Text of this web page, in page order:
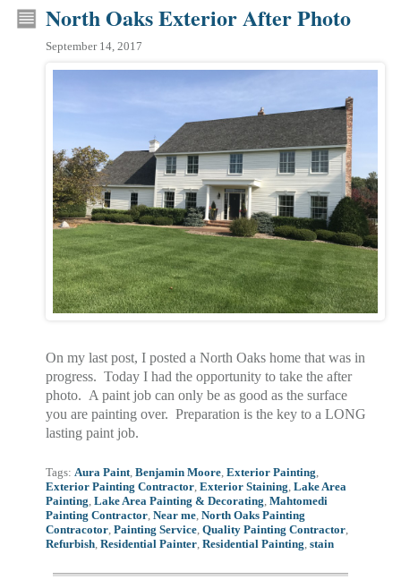
North Oaks Exterior After Photo
September 14, 2017
On my last post, I posted a North Oaks home that was in
progress. Today I had the opportunity to take the after
photo. A paint job can only be as good as the surface
you are painting over. Preparation is the key to a LONG
lasting paint job.
Tags: Aura Paint, Benjamin Moore, Exterior Painting
Exterior Painting Contractor, Exterior Staining Lake Area
Painting Lake Area Painting & Decorating Mahtomedi
Painting Contractor, Near me, North Oaks Painting
Contracotor, Painting Service, Quality Painting Contractor,
Refurbish, Residential Painter, Residential Painting stain